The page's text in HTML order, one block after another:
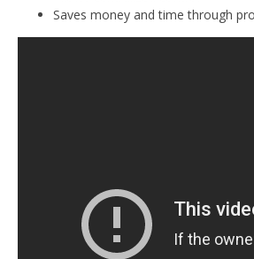
Saves money and time through